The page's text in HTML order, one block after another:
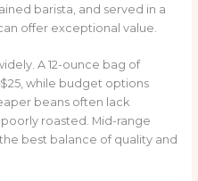
barista, and served in a
offer exceptional value.
A 12-ounce bag of
while budget options
beans often lack
roasted. Mid-range
best balance of quality and